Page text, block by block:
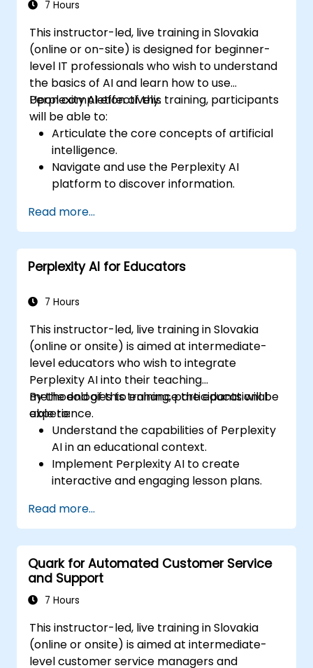
7 Hours
This instructor-led, live training in Slovakia
(online or on-site) is designed for beginner-
level IT professionals who wish to understand
the basics of AI and learn how to use
Perplexity AI effectively.
Upon completion of this training, participants
will be able to:
Articulate the core concepts of artificial
intelligence.
Navigate and use the Perplexity AI
platform to discover information.
world scenarios.
Understand the ethical considerations
and societal impacts associated with AI
technologies.
Read more...
Perplexity AI for Educators
7 Hours
This instructor-led, live training in Slovakia
(online or onsite) is aimed at intermediate-
level educators who wish to integrate
Perplexity AI into their teaching
methodologies to enhance the educational
experience.
By the end of this training, participants will be
able to:
Understand the capabilities of Perplexity
AI in an educational context.
Implement Perplexity AI to create
interactive and engaging lesson plans.
assessments and feedback.
Explore the potential of AI in personalized
learning.
Read more...
Quark for Automated Customer Service
and Support
7 Hours
This instructor-led, live training in Slovakia
(online or onsite) is aimed at intermediate-
level customer service managers and